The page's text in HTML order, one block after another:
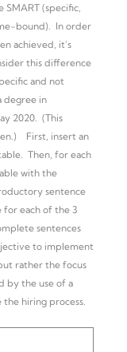
(specific,
bound). In order
achieved, it’s
this difference
and not
degree in
2020. (This
First, insert an
Then, for each
with the
sentence
each of the 3
sentences
to implement
rather the focus
by the use of a
hiring process.